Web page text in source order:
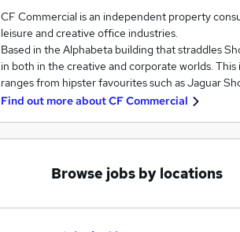
CF Commercial is an independent property
leisure and creative office industries.
Based in the Alphabeta building that straddles
in both in the creative and corporate worlds. This
ranges from hipster favourites such as Jaguar
Find out more aboutCF Commercial
Browse jobs by locations